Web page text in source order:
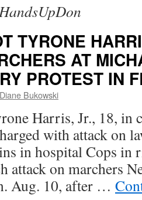
TYRONE
AT
PROTEST IN
Diane Bukowski
Harris, Jr., 18, in
with attack on
in hospital Cops in
attack on marchers
Aug. 10, after …